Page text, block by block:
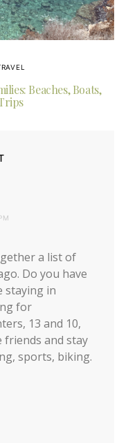
Beaches, Boats,
a list of
Do you have
staying in
for
13 and 10,
friends and stay
sports, biking.